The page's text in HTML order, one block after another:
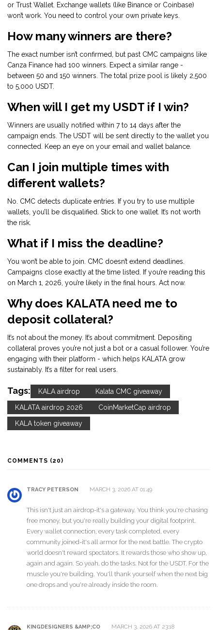
or Trust Wallet. Exchange wallets (like Binance or Coinbase)
won’t work. You need to control your own private keys.
How many winners are there?
The exact number isn’t confirmed, but past CMC campaigns like
Canza Finance had 100 winners. Expect a similar range -
between 50 and 150 winners. The total prize pool is likely 2,500
to 5,000 USDT.
When will I get my USDT if I win?
Winners are usually notified within 7 to 14 days after the
campaign ends. The USDT will be sent directly to the wallet you
connected. Keep an eye on your email and wallet balance.
Can I join multiple times with
different wallets?
No. CMC detects duplicate entries. If you try to use multiple
wallets, you’ll be disqualified. Stick to one wallet. It’s not worth
the risk.
What if I miss the deadline?
You won’t be able to join. CMC doesn’t extend deadlines.
Campaigns close exactly at the time listed. If you’re reading this
on March 1, 2026, you’re likely in the final hours. Act now.
Why does KALATA need me to
deposit collateral?
It’s not about the money. It’s about commitment. Depositing
collateral proves you’re not just a bot or a casual follower. You’re
engaging with their platform - which helps KALATA grow
sustainably. It’s a filter for real users.
Tags: KALA airdrop Kalata CMC giveaway
KALATA airdrop 2026 CoinMarketCap airdrop
KALA token giveaway
COMMENTS (20)
TRACY PETERSON MARCH 3, 2026 AT 01:49
This isn't just an airdrop-it's a gateway. You think you're chasing
free money, but you're really building your digital footprint.
Every wallet connection, every task completed, every
community joined-it's all armor for the next battle. The crypto
world doesn't reward spectators. It rewards those who show up,
again and again. So yeah, do the tasks. Not for the USDT. For the
muscle you're building. You'll thank yourself when the next big
one drops and you're already inside the room.
KINGDESIGNERS &AMP;CO MARCH 3, 2026 AT 23:18